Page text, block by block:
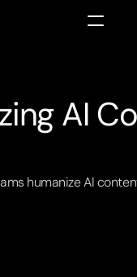
AI
humanize AI